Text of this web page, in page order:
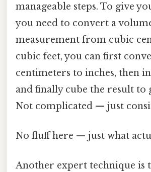
manageable steps. To give
you need to convert a
measurement from cubic
cubic feet, you can first
centimeters to inches, then
and finally cube the result to
Not complicated — just
No fluff here — just what
Another expert technique is